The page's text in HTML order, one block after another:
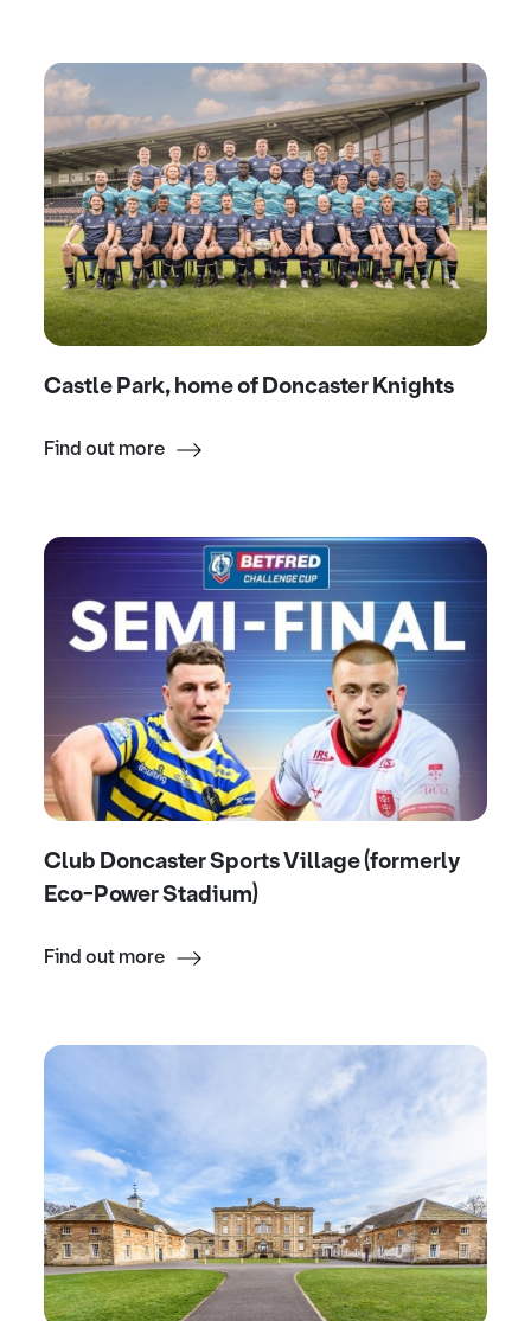
Castle Park, home of Doncaster Knights
Find out more
Club Doncaster Sports Village (formerly
Eco-Power Stadium)
Find out more